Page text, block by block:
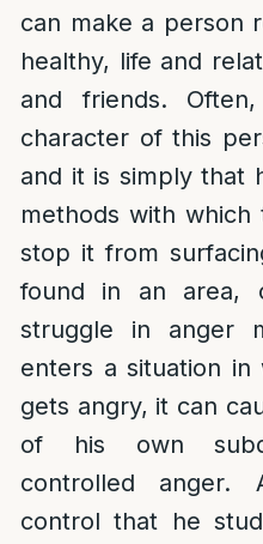
can make a person
healthy, life and
and friends.
character of this
and it is simply that
methods with
stop it from
found in an area,
struggle in anger
enters a situation in
gets angry, it can
of his own
controlled
control that he